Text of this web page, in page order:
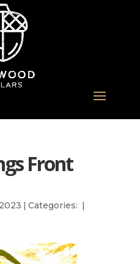
Front
| Categories: |